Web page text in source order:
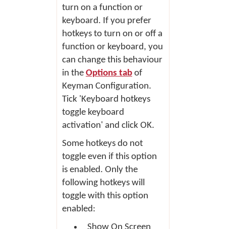
turn on a function or
keyboard. If you prefer
hotkeys to turn on or off a
function or keyboard, you
can change this behaviour
in the Options tab of
Keyman Configuration.
Tick 'Keyboard hotkeys
toggle keyboard
activation' and click OK.
Some hotkeys do not
toggle even if this option
is enabled. Only the
following hotkeys will
toggle with this option
enabled:
Show On Screen